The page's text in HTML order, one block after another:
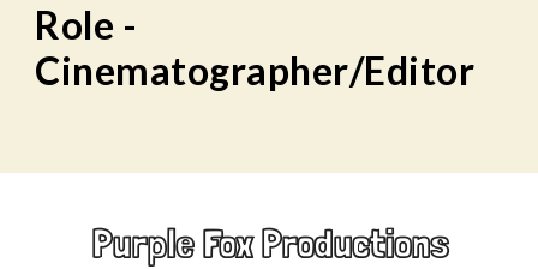
Role -
Cinematographer/Editor
Purple Fox Productions